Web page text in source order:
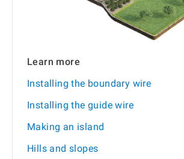
Learn more
Installing the boundary wire
Installing the guide wire
Making an island
Hills and slopes